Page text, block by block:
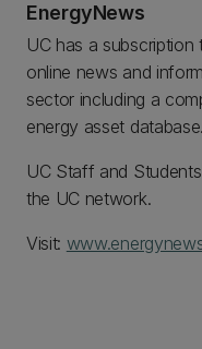
EnergyNews
UC has a
online news and
sector including a
energy asset database.
UC Staff and
the UC network.
Visit: